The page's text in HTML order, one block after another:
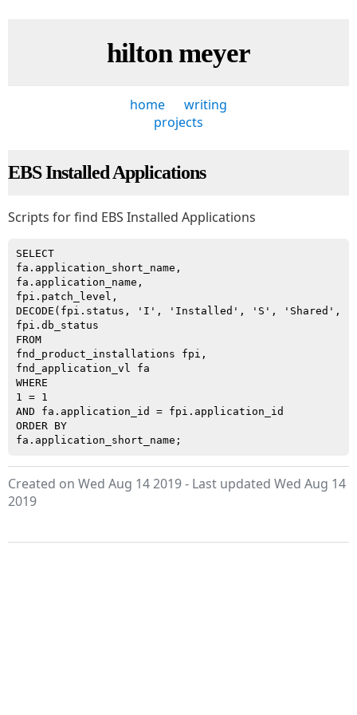
hilton meyer
home
writing
projects
EBS Installed Applications
Scripts for find EBS Installed Applications
SELECT
fa.application_short_name,
fa.application_name,
fpi.patch_level,
DECODE(fpi.status, 'I', 'Installed', 'S',
fpi.db_status
FROM
fnd_product_installations fpi,
fnd_application_vl fa
WHERE
1 = 1
AND fa.application_id = fpi.application_id
ORDER BY
Created on Wed Aug 14 2019 - Last updated Wed Aug 14
2019